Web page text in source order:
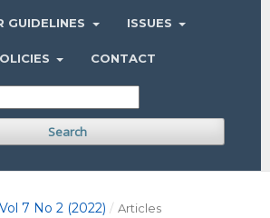
GUIDELINES ISSUES
CONTACT
Search
Vol 7 No 2 (2022) / Articles